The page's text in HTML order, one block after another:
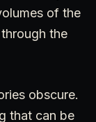
of the
the
obscure.
that can be